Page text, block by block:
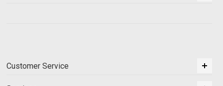
Customer Service